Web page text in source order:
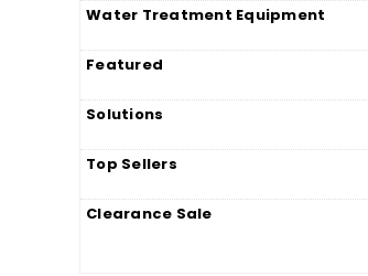
Water Treatment Equipment
Featured
Solutions
Top Sellers
Clearance Sale